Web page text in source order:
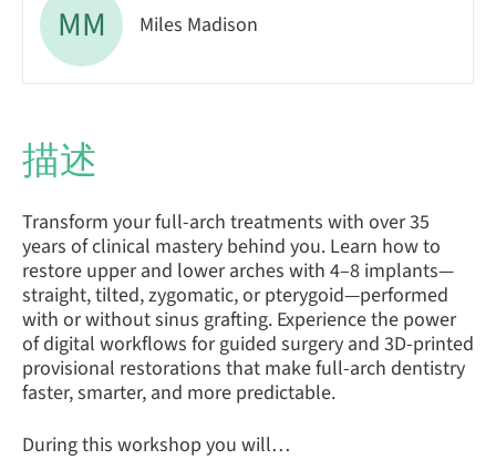
MM Miles Madison
描述
Transform your full-arch treatments with over 35
years of clinical mastery behind you. Learn how to
restore upper and lower arches with 4–8 implants—
straight, tilted, zygomatic, or pterygoid—performed
with or without sinus grafting. Experience the power
of digital workflows for guided surgery and 3D-printed
provisional restorations that make full-arch dentistry
faster, smarter, and more predictable.
During this workshop you will…